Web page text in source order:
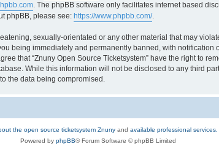
. The phpBB software only facilitates internet based
phpBB, please see: https://www.phpbb.com/.
sexually-orientated or any other material that may
being immediately and permanently banned, with
that “Znuny Open Source Ticketsystem” have the right to
While this information will not be disclosed to any third
the data being compromised.
the open source ticketsystem Znuny and available professional services.
Powered by phpBB® Forum Software © phpBB Limited